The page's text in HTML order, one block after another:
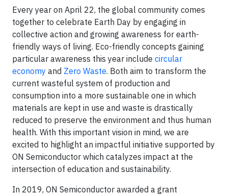
Every year on April 22, the global community comes
together to celebrate Earth Day by engaging in
collective action and growing awareness for earth-
friendly ways of living. Eco-friendly concepts gaining
particular awareness this year include circular
economy and Zero Waste. Both aim to transform the
current wasteful system of production and
consumption into a more sustainable one in which
materials are kept in use and waste is drastically
reduced to preserve the environment and thus human
health. With this important vision in mind, we are
excited to highlight an impactful initiative supported by
ON Semiconductor which catalyzes impact at the
intersection of education and sustainability.
In 2019, ON Semiconductor awarded a grant